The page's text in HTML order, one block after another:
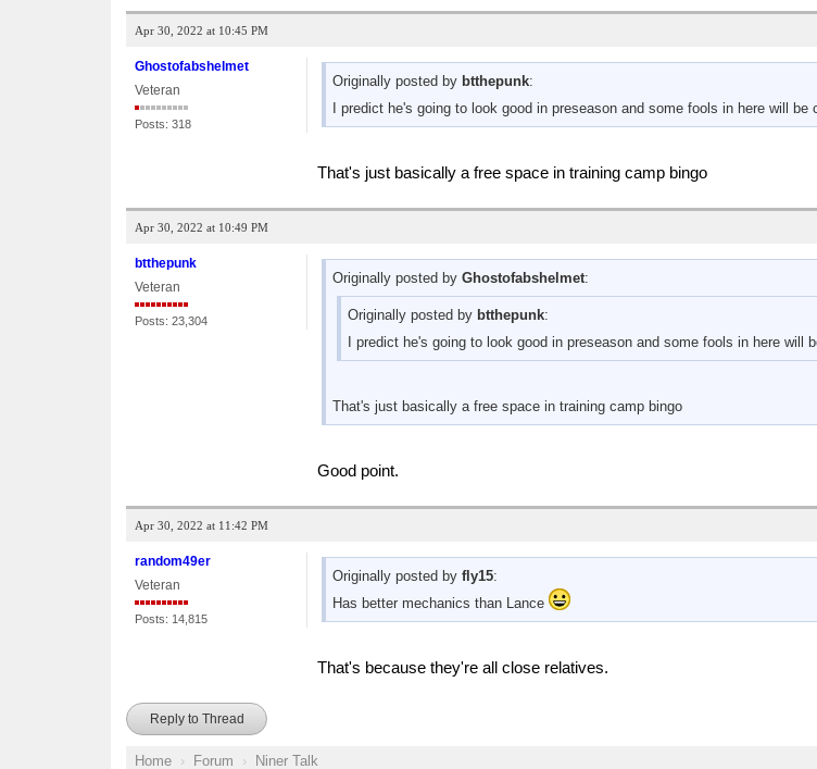
Apr 30, 2022 at 10:45 PM
Ghostofabshelmet
Veteran
Posts: 318
Originally posted by btthepunk:
I predict he's going to look good in preseason and some fools in here will
That's just basically a free space in training camp bingo
Apr 30, 2022 at 10:49 PM
btthepunk
Veteran
Posts: 23,304
Originally posted by Ghostofabshelmet:
Originally posted by btthepunk:
I predict he's going to look good in preseason and some fools in here
That's just basically a free space in training camp bingo
Good point.
Apr 30, 2022 at 11:42 PM
random49er
Veteran
Posts: 14,815
Originally posted by fly15:
Has better mechanics than Lance
That's because they're all close relatives.
Reply to Thread
Home Forum Niner Talk